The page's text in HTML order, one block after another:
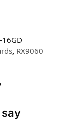
16GD
, RX9060